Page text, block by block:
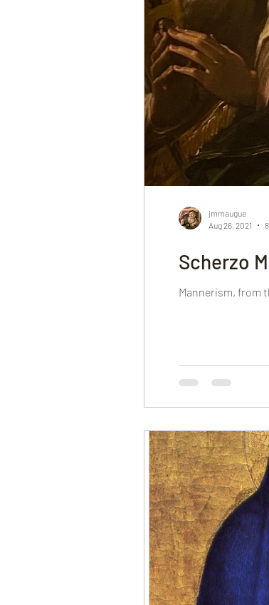
Scherzo
Mannerism, from
jmmaugue
Aug 26, 2021